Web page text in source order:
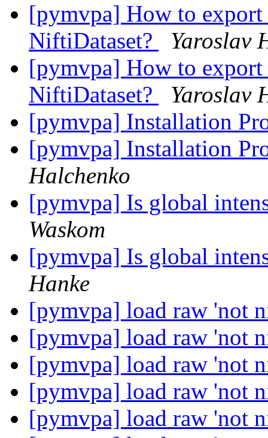
[pymvpa] How to
NiftiDataset?
Yaroslav
[pymvpa] How to
NiftiDataset?
Yaroslav
[pymvpa] Installation
[pymvpa] Installation
Halchenko
[pymvpa] Is global
Waskom
[pymvpa] Is global
Hanke
[pymvpa] load raw 'not
[pymvpa] load raw 'not
[pymvpa] load raw 'not
[pymvpa] load raw 'not
[pymvpa] load raw 'not